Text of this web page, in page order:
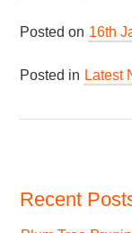
Posted on 16th
Posted in Latest
Recent